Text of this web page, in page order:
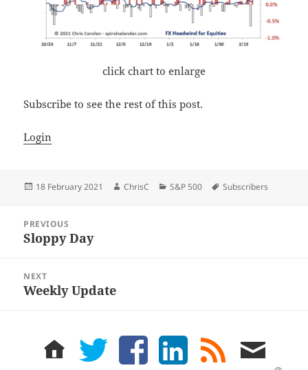
click chart to enlarge
Subscribe to see the rest of this post.
Login
Posted
18 February 2021 Author
ChrisC Categories
S&P 500 Tags
Subscribers
navigation
PREVIOUS
Previous
Sloppy Day
NEXT
Next
Weekly Update
home twitter facebook LinkedIn
rss
feed
email
me